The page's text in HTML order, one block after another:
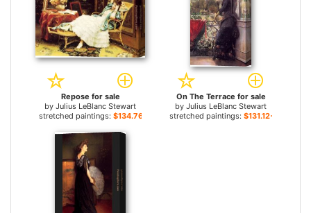
Repose for sale
by Julius LeBlanc Stewart
stretched paintings: $134.76+
On The Terrace for sale
by Julius LeBlanc Stewart
stretched paintings: $131.12+